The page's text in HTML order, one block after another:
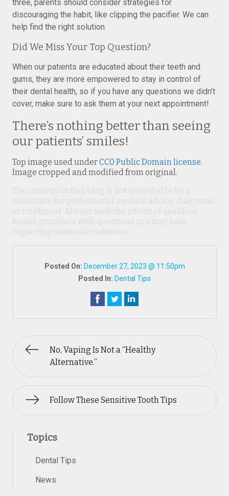
three, parents should consider strategies for
discouraging the habit, like clipping the pacifier. We can
help find the right solution.
Did We Miss Your Top Question?
When our patients are educated about their teeth and
gums, they are more empowered to stay in control of
their dental health, so if you have any questions we didn’t
cover, make sure to ask them at your next appointment!
There’s nothing better than seeing
our patients’ smiles!
Top image used underCC0 Public Domain license.
Image cropped and modified from original.
Posted On: December 27, 2023 @ 11:50pm
Posted In: Dental Tips
No, Vaping Is Not a “Healthy
Alternative.”
Follow These Sensitive Tooth Tips
Topics
Dental Tips
News